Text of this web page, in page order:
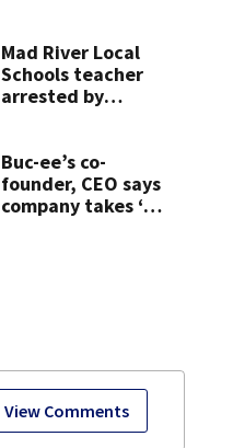
View Comments
Mad River Local
Schools teacher
arrested by
on leave
Buc-ee’s co-
founder, CEO says
company takes ‘no